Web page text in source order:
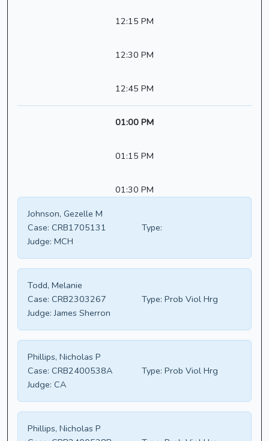
12:15 PM
12:30 PM
12:45 PM
01:00 PM
01:15 PM
01:30 PM
Johnson, Gezelle M
Case: CRB1705131
Type:
Judge: MCH
Todd, Melanie
Case: CRB2303267 Type: Prob Viol Hrg
Judge: James Sherron
Phillips, Nicholas P
Case: CRB2400538A Type: Prob Viol Hrg
Judge: CA
Phillips, Nicholas P